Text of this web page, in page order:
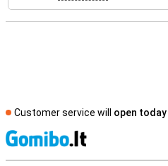
Customer service will open today